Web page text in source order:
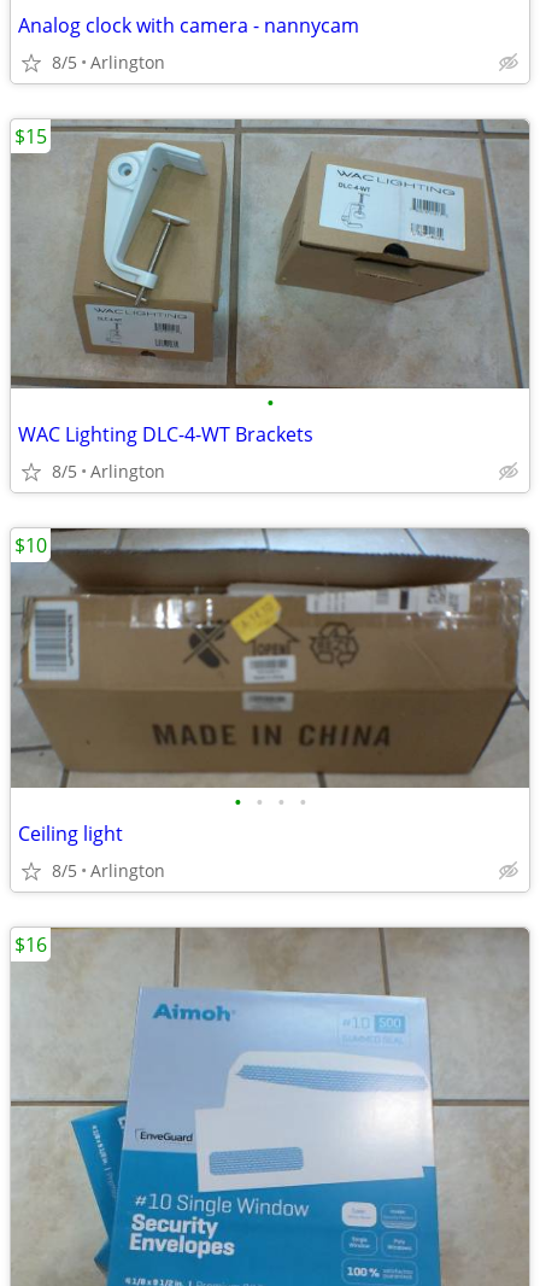
Analog clock with camera - nannycam
8/5 Arlington
•
WAC Lighting DLC-4-WT Brackets
8/5 Arlington
$15
• • • •
Ceiling light
8/5 Arlington
$10
$16